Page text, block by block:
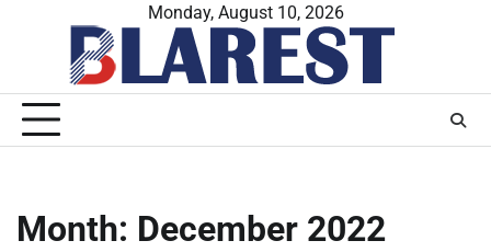
Monday, August 10, 2026
Month: December 2022